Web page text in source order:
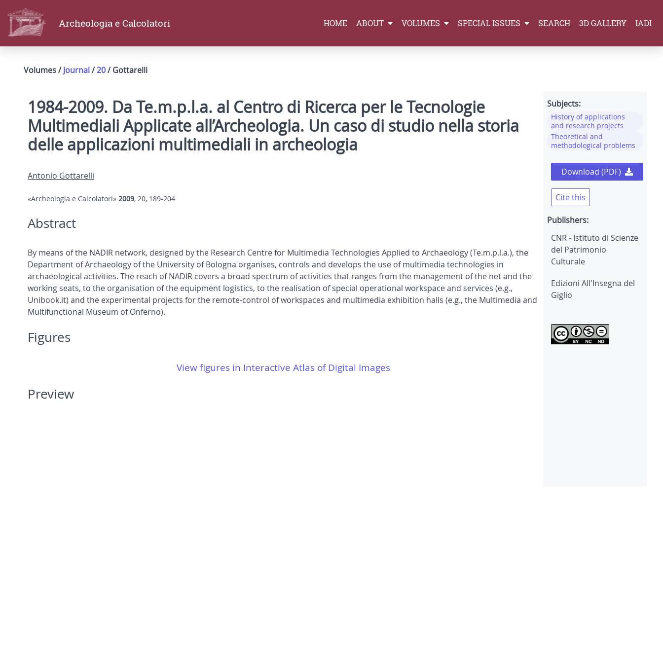
Archeologia e Calcolatori HOME ABOUT VOLUMES SPECIAL ISSUES SEARCH 3D GALLERY IADI
Volumes /Journal/20/ Gottarelli
1984-2009. Da Te.m.p.l.a. al Centro di Ricerca per le Tecnologie
Multimediali Applicate all’Archeologia. Un caso di studio nella storia
delle applicazioni multimediali in archeologia
Antonio Gottarelli
«Archeologia e Calcolatori» 2009, 20, 189-204
Abstract
By means of the NADIR network, designed by the Research Centre for Multimedia Technologies Applied to Archaeology (Te.m.p.l.a.), the
Department of Archaeology of the University of Bologna organises, controls and develops the use of multimedia technologies in
archaeological activities. The reach of NADIR covers a broad spectrum of activities that ranges from the management of the net and the
working seats, to the organisation of the equipment logistics, to the realisation of special operational workspace and services (e.g.,
Unibook.it) and the experimental projects for the remote-control of workspaces and multimedia exhibition halls (e.g., the Multimedia and
Multifunctional Museum of Onferno).
Figures
View figures in Interactive Atlas of Digital Images
Preview
Subjects:
History of applications
and research projects
Theoretical and
methodological problems
Download (PDF)
Cite this
Publishers:
CNR - Istituto di Scienze
del Patrimonio
Culturale
Edizioni All'Insegna del
Giglio